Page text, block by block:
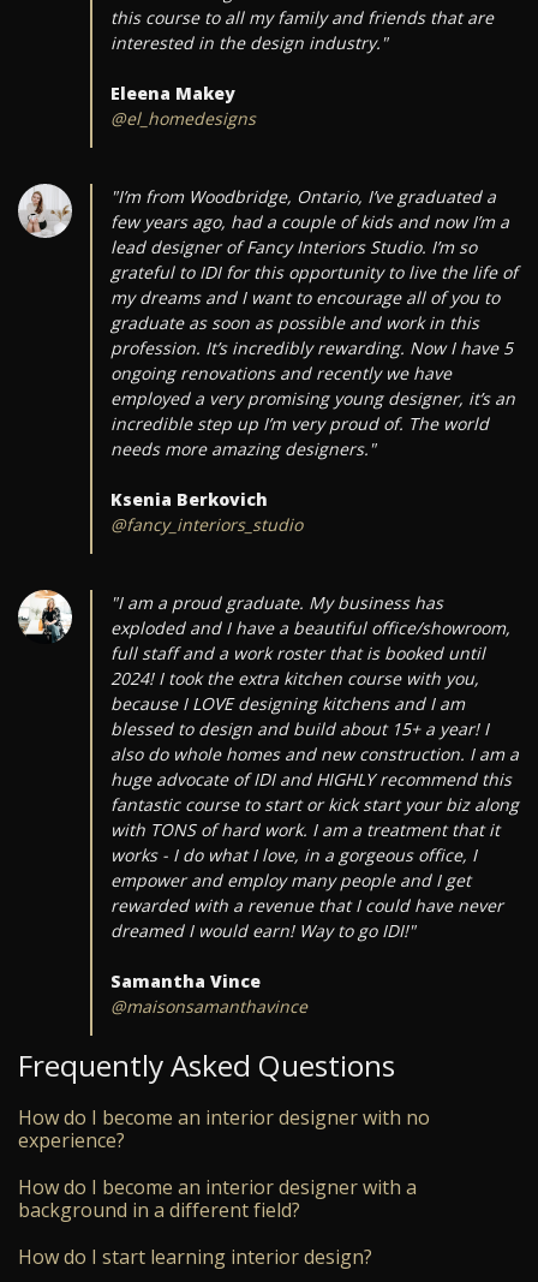
this course to all my family and friends that are
interested in the design industry."
Eleena Makey
@el_homedesigns
"I’m from Woodbridge, Ontario, I’ve graduated a
few years ago, had a couple of kids and now I’m a
lead designer of Fancy Interiors Studio. I’m so
grateful to IDI for this opportunity to live the life of
my dreams and I want to encourage all of you to
graduate as soon as possible and work in this
profession. It’s incredibly rewarding. Now I have 5
ongoing renovations and recently we have
employed a very promising young designer, it’s an
incredible step up I’m very proud of. The world
needs more amazing designers."
Ksenia Berkovich
@fancy_interiors_studio
"I am a proud graduate. My business has
exploded and I have a beautiful office/showroom,
full staff and a work roster that is booked until
2024! I took the extra kitchen course with you,
because I LOVE designing kitchens and I am
blessed to design and build about 15+ a year! I
also do whole homes and new construction. I am a
huge advocate of IDI and HIGHLY recommend this
fantastic course to start or kick start your biz along
with TONS of hard work. I am a treatment that it
works - I do what I love, in a gorgeous office, I
empower and employ many people and I get
rewarded with a revenue that I could have never
dreamed I would earn! Way to go IDI!"
Samantha Vince
@maisonsamanthavince
Frequently Asked Questions
How do I become an interior designer with no
experience?
How do I become an interior designer with a
background in a different field?
How do I start learning interior design?